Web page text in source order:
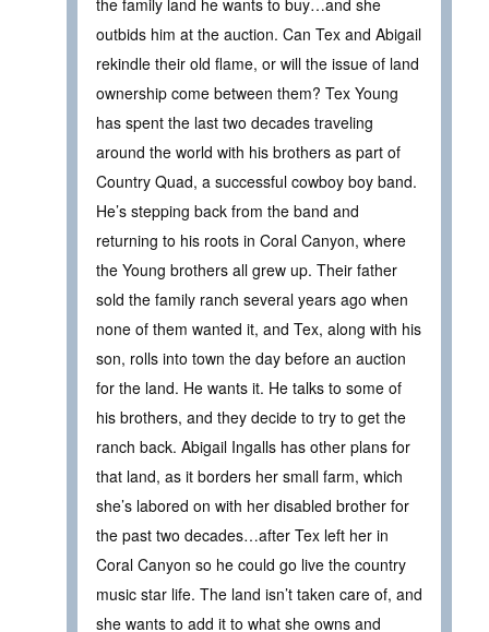
outbids him at the auction. Can Tex and Abigail
rekindle their old flame, or will the issue of land
ownership come between them? Tex Young
has spent the last two decades traveling
around the world with his brothers as part of
Country Quad, a successful cowboy boy band.
He’s stepping back from the band and
returning to his roots in Coral Canyon, where
the Young brothers all grew up. Their father
sold the family ranch several years ago when
none of them wanted it, and Tex, along with his
son, rolls into town the day before an auction
for the land. He wants it. He talks to some of
his brothers, and they decide to try to get the
ranch back. Abigail Ingalls has other plans for
that land, as it borders her small farm, which
she’s labored on with her disabled brother for
the past two decades…after Tex left her in
Coral Canyon so he could go live the country
music star life. The land isn’t taken care of, and
she wants to add it to what she owns and